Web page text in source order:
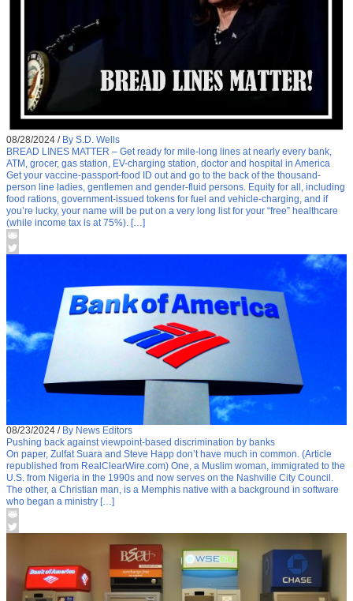
08/28/2024 / By S.D. Wells
BREAD LINES MATTER – Get ready for mile-long lines at nearly every bank,
ATM, grocer, gas station, EV-charging station, doctor and hospital in America
Get your vaccine-passport-food ID out and go to the back of the thousand-
person line ladies, gentlemen and gender-fluid persons. Equity for all, including
food rations, government-issued tokens for fuel and vehicle-charging, and if
you’re lucky, your name will be put on a very long list for your “free” healthcare
(while income tax is at 75%). […]
08/23/2024 / By News Editors
Pushing back against viewpoint-based discrimination by banks
On paper, Zulfat Suara and Steve Happ don’t have much in common. (Article
republished from RealClearWire.com) One, a Muslim woman, immigrated to the
U.S. from Nigeria in the 1990s and now serves on the Nashville City Council.
The other, a Christian man, is a Memphis native with a background in software
who began a ministry […]